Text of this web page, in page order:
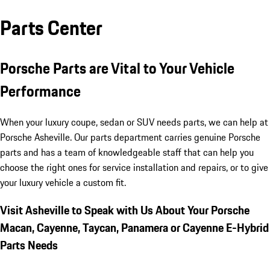
Parts Center
Porsche Parts are Vital to Your Vehicle
Performance
When your luxury coupe, sedan or SUV needs parts, we can help at
Porsche Asheville. Our parts department carries genuine Porsche
parts and has a team of knowledgeable staff that can help you
choose the right ones for service installation and repairs, or to give
your luxury vehicle a custom fit.
Visit Asheville to Speak with Us About Your Porsche
Macan, Cayenne, Taycan, Panamera or Cayenne E-Hybrid
Parts Needs